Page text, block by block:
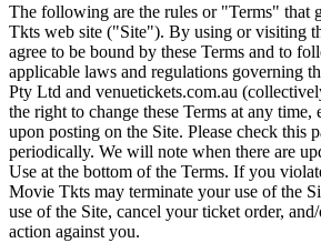
The following are the rules or "Terms" that
Tkts web site ("Site"). By using or visiting
agree to be bound by these Terms and to
applicable laws and regulations governing
Pty Ltd and venuetickets.com.au
the right to change these Terms at any
upon posting on the Site. Please check this
periodically. We will note when there are
Use at the bottom of the Terms. If you
Movie Tkts may terminate your use of the
use of the Site, cancel your ticket order,
action against you.